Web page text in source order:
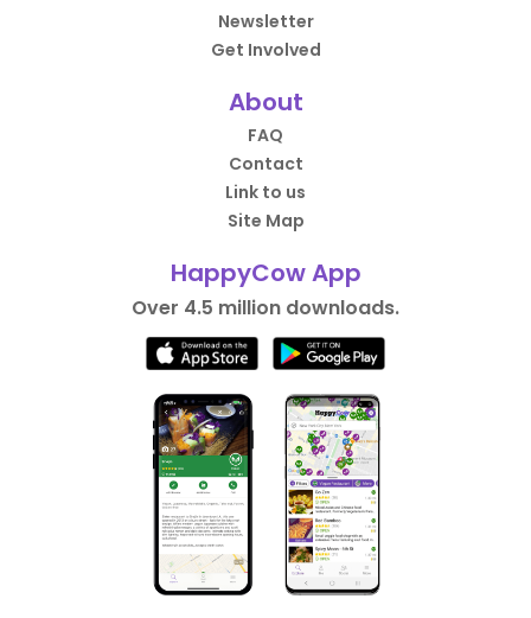
Newsletter
Get Involved
About
FAQ
Contact
Link to us
Site Map
HappyCow App
Over 4.5 million downloads.